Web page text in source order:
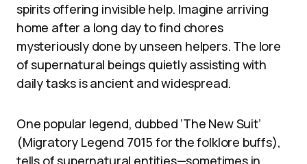
spirits offering invisible help. Imagine arriving
home after a long day to find chores
mysteriously done by unseen helpers. The lore
of supernatural beings quietly assisting with
daily tasks is ancient and widespread.
One popular legend, dubbed ‘The New Suit’
(Migratory Legend 7015 for the folklore buffs),